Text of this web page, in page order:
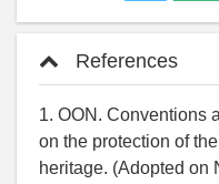
References
1. OON. Conventions
on the protection of
heritage. (Adopted on